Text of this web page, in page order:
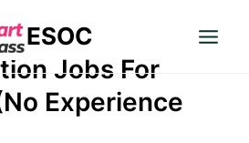
ESOC
Jobs For
Experience